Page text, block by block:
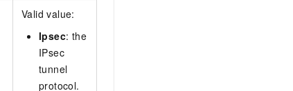
Valid value:
Ipsec: the
IPsec
tunnel
protocol.